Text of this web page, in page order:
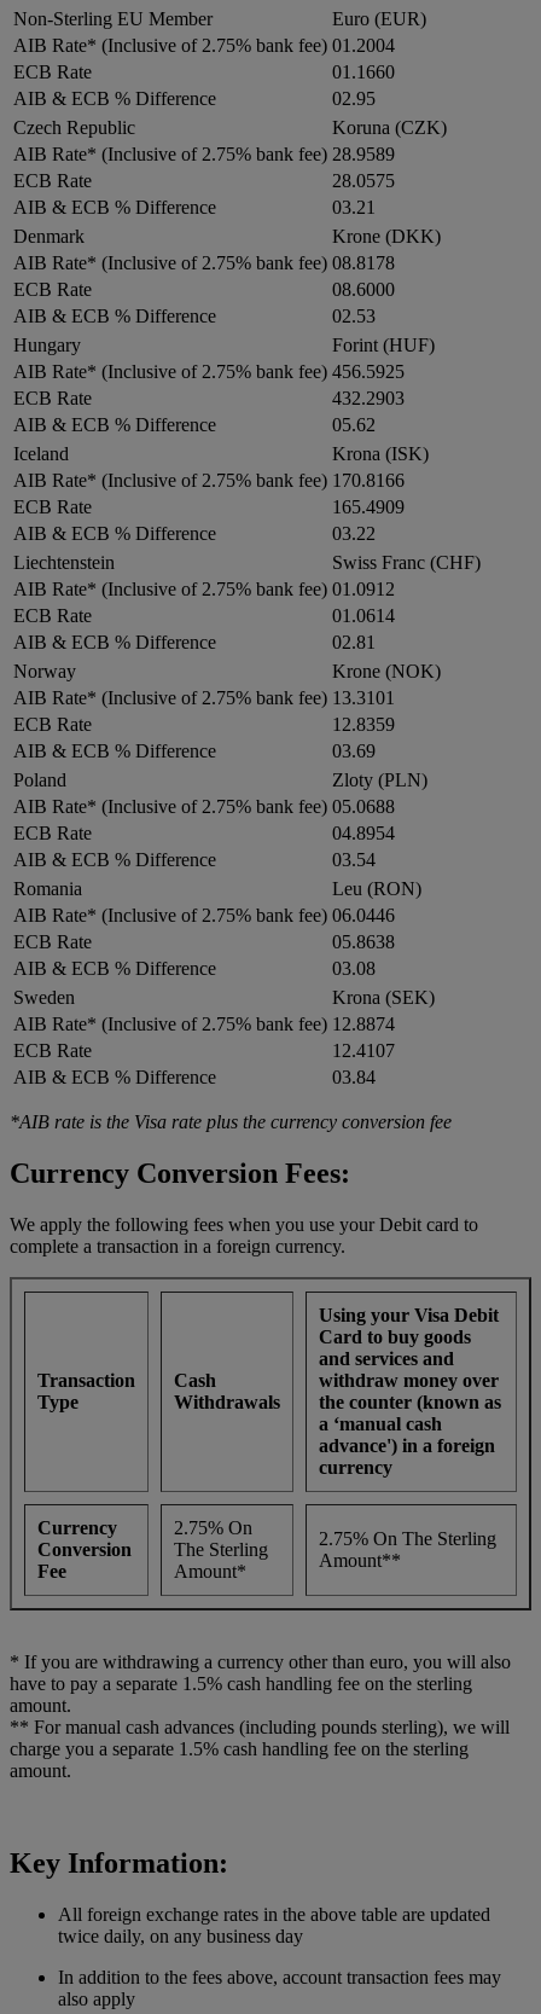
Non-Sterling EU Member
Euro (EUR)
AIB Rate* (Inclusive of 2.75% bank fee) 01.2004
ECB Rate
01.1660
AIB & ECB % Difference
02.95
Czech Republic
Koruna (CZK)
AIB Rate* (Inclusive of 2.75% bank fee) 28.9589
ECB Rate
28.0575
AIB & ECB % Difference
03.21
Denmark
Krone (DKK)
AIB Rate* (Inclusive of 2.75% bank fee) 08.8178
ECB Rate
08.6000
AIB & ECB % Difference
02.53
Hungary
Forint (HUF)
AIB Rate* (Inclusive of 2.75% bank fee) 456.5925
ECB Rate
432.2903
AIB & ECB % Difference
05.62
Iceland
Krona (ISK)
AIB Rate* (Inclusive of 2.75% bank fee) 170.8166
ECB Rate
165.4909
AIB & ECB % Difference
03.22
Liechtenstein
Swiss Franc (CHF)
AIB Rate* (Inclusive of 2.75% bank fee) 01.0912
ECB Rate
01.0614
AIB & ECB % Difference
02.81
Norway
Krone (NOK)
AIB Rate* (Inclusive of 2.75% bank fee) 13.3101
ECB Rate
12.8359
AIB & ECB % Difference
03.69
Poland
Zloty (PLN)
AIB Rate* (Inclusive of 2.75% bank fee) 05.0688
ECB Rate
04.8954
AIB & ECB % Difference
03.54
Romania
Leu (RON)
AIB Rate* (Inclusive of 2.75% bank fee) 06.0446
ECB Rate
05.8638
AIB & ECB % Difference
03.08
Sweden
Krona (SEK)
AIB Rate* (Inclusive of 2.75% bank fee) 12.8874
ECB Rate
12.4107
AIB & ECB % Difference
03.84
*AIB rate is the Visa rate plus the currency conversion fee
Currency Conversion Fees:
We apply the following fees when you use your Debit card to
complete a transaction in a foreign currency.
Transaction
Type
Cash
Withdrawals
Using your Visa Debit
Card to buy goods
and services and
withdraw money over
the counter (known as
a ‘manual cash
advance') in a foreign
currency
Currency
Conversion
Fee
2.75% On
The Sterling
Amount*
2.75% On The Sterling
Amount**
* If you are withdrawing a currency other than euro, you will also
have to pay a separate 1.5% cash handling fee on the sterling
amount.
** For manual cash advances (including pounds sterling), we will
charge you a separate 1.5% cash handling fee on the sterling
amount.
Key Information:
All foreign exchange rates in the above table are updated
twice daily, on any business day
In addition to the fees above, account transaction fees may
also apply